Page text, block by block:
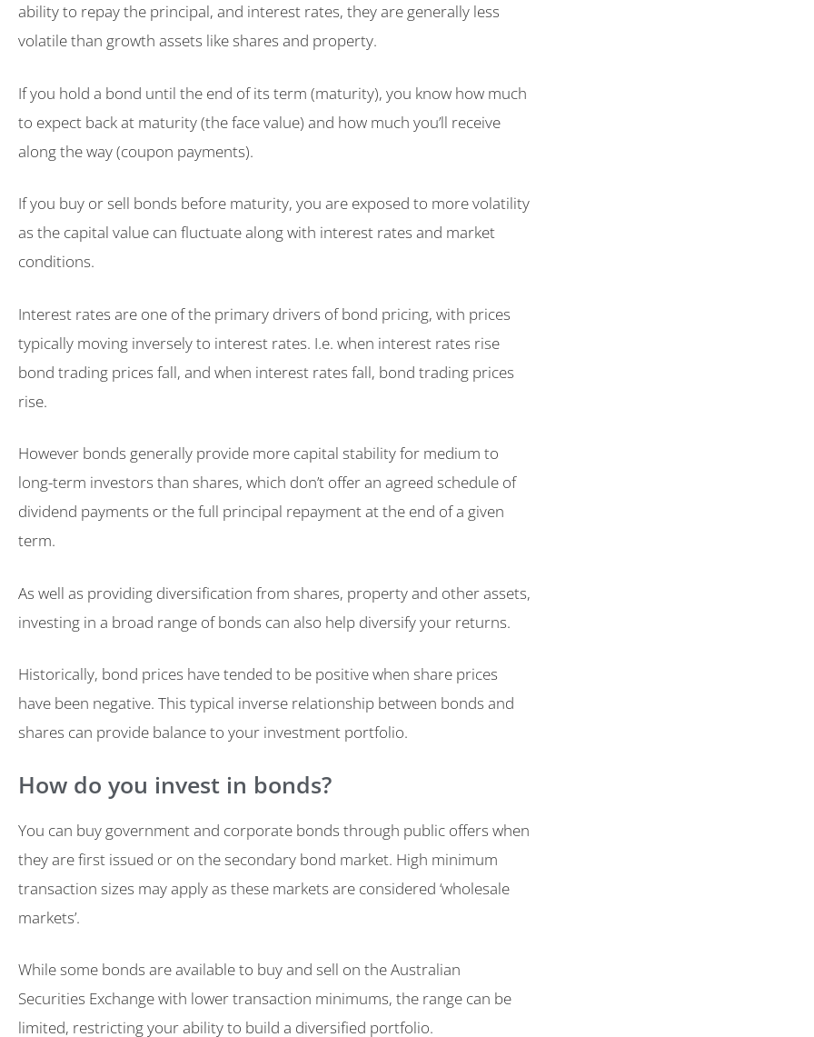
ability to repay the principal, and interest rates, they are generally less
volatile than growth assets like shares and property.
If you hold a bond until the end of its term (maturity), you know how much
to expect back at maturity (the face value) and how much you’ll receive
along the way (coupon payments).
If you buy or sell bonds before maturity, you are exposed to more volatility
as the capital value can fluctuate along with interest rates and market
conditions.
Interest rates are one of the primary drivers of bond pricing, with prices
typically moving inversely to interest rates. I.e. when interest rates rise
bond trading prices fall, and when interest rates fall, bond trading prices
rise.
However bonds generally provide more capital stability for medium to
long-term investors than shares, which don’t offer an agreed schedule of
dividend payments or the full principal repayment at the end of a given
term.
As well as providing diversification from shares, property and other assets,
investing in a broad range of bonds can also help diversify your returns.
Historically, bond prices have tended to be positive when share prices
have been negative. This typical inverse relationship between bonds and
shares can provide balance to your investment portfolio.
How do you invest in bonds?
You can buy government and corporate bonds through public offers when
they are first issued or on the secondary bond market. High minimum
transaction sizes may apply as these markets are considered ‘wholesale
markets’.
While some bonds are available to buy and sell on the Australian
Securities Exchange with lower transaction minimums, the range can be
limited, restricting your ability to build a diversified portfolio.